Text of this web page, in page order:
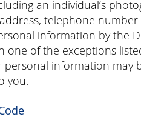
an individual’s
telephone
information by the
one of the exceptions
personal information may
you.